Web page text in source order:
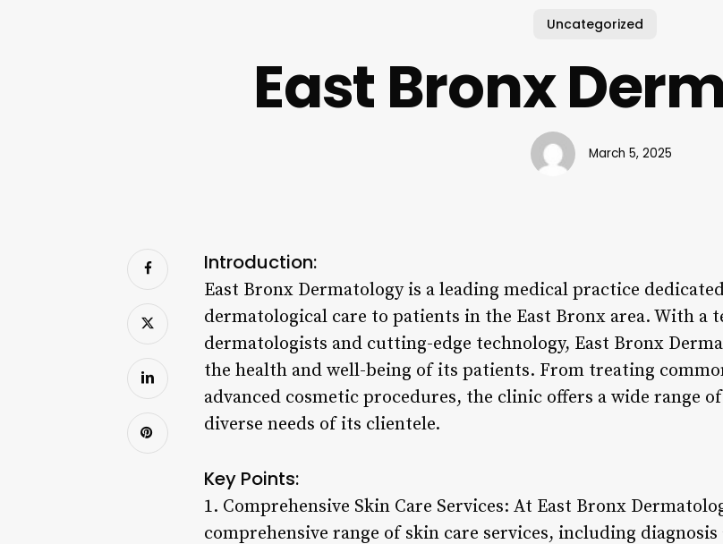
Uncategorized
East Bronx
March 5, 2025
Introduction:
East Bronx Dermatology is a leading medical practice
dermatological care to patients in the East Bronx area. With a
dermatologists and cutting-edge technology, East Bronx
the health and well-being of its patients. From treating
advanced cosmetic procedures, the clinic offers a wide range
diverse needs of its clientele.
Key Points:
1. Comprehensive Skin Care Services: At East Bronx
comprehensive range of skin care services, including